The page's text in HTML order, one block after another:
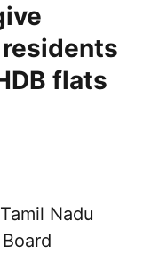
flats
Nadu